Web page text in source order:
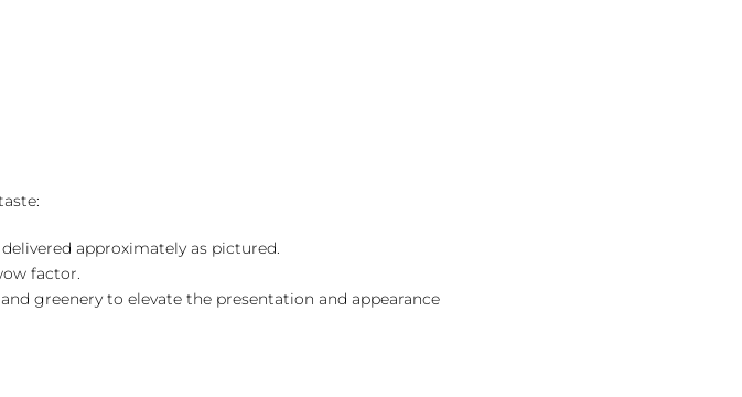
approximately as pictured.
factor.
greenery to elevate the presentation and appearance